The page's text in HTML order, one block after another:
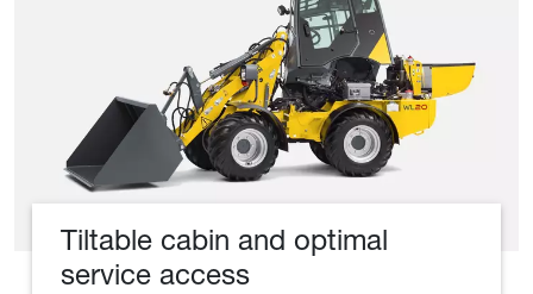
Tiltable cabin and optimal
service access